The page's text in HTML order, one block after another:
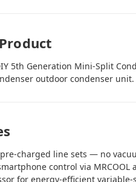
5th Generation Mini-Split
outdoor condenser unit.
charged line sets — no
control via MRCOOL
for energy-efficient variable-